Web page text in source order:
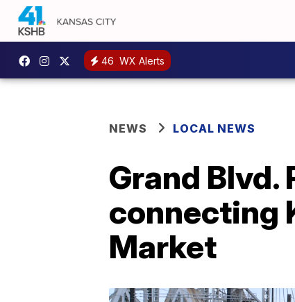
46 WX Alerts
NEWS LOCAL NEWS
Grand Blvd.
connecting
Market